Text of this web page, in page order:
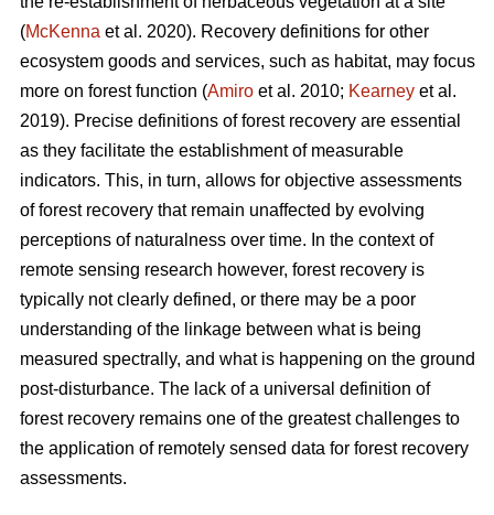
(McKenna et al. 2020). Recovery definitions for other
ecosystem goods and services, such as habitat, may focus
more on forest function (Amiro et al. 2010; Kearney et al.
2019). Precise definitions of forest recovery are essential
as they facilitate the establishment of measurable
indicators. This, in turn, allows for objective assessments
of forest recovery that remain unaffected by evolving
perceptions of naturalness over time. In the context of
remote sensing research however, forest recovery is
typically not clearly defined, or there may be a poor
understanding of the linkage between what is being
measured spectrally, and what is happening on the ground
post-disturbance. The lack of a universal definition of
forest recovery remains one of the greatest challenges to
the application of remotely sensed data for forest recovery
assessments.